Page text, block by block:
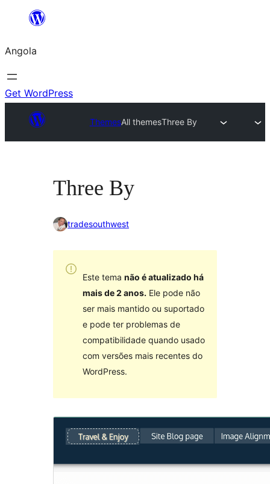
Saltar
o
conteúdo
Angola
Get WordPress
ThemesAll themesThree By
Three By
tradesouthwest
Este tema não é atualizado há
mais de 2 anos. Ele pode não
ser mais mantido ou suportado
e pode ter problemas de
compatibilidade quando usado
com versões mais recentes do
WordPress.